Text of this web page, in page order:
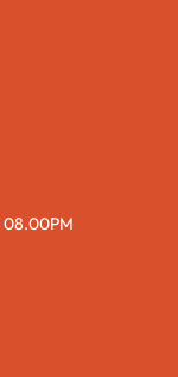
08.00PM